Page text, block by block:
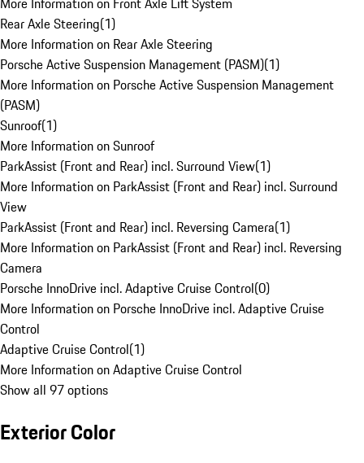
Rear Axle Steering(1)
More Information on Rear Axle Steering
Porsche Active Suspension Management (PASM)(1)
More Information on Porsche Active Suspension Management
(PASM)
Sunroof(1)
More Information on Sunroof
ParkAssist (Front and Rear) incl. Surround View(1)
More Information on ParkAssist (Front and Rear) incl. Surround
View
ParkAssist (Front and Rear) incl. Reversing Camera(1)
More Information on ParkAssist (Front and Rear) incl. Reversing
Camera
Porsche InnoDrive incl. Adaptive Cruise Control(0)
More Information on Porsche InnoDrive incl. Adaptive Cruise
Control
Adaptive Cruise Control(1)
More Information on Adaptive Cruise Control
Show all 97 options
Exterior Color